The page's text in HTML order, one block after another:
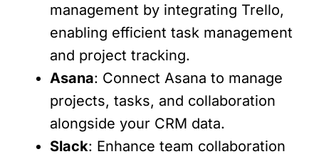
management by integrating Trello,
enabling efficient task management
and project tracking.
Asana: Connect Asana to manage
projects, tasks, and collaboration
alongside your CRM data.
Slack: Enhance team collaboration